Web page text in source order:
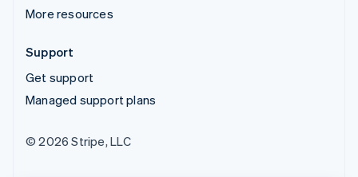
More resources
Support
Get support
Managed support plans
© 2026 Stripe, LLC